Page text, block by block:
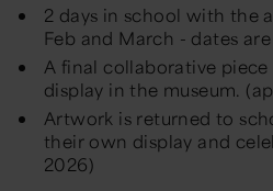
2 days in school with the
Feb and March - dates
A final collaborative
display in the museum.
Artwork is returned to
their own display and
2026)